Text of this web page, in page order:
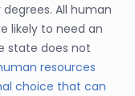
All human
likely to need an
state does not
resources
choice that can